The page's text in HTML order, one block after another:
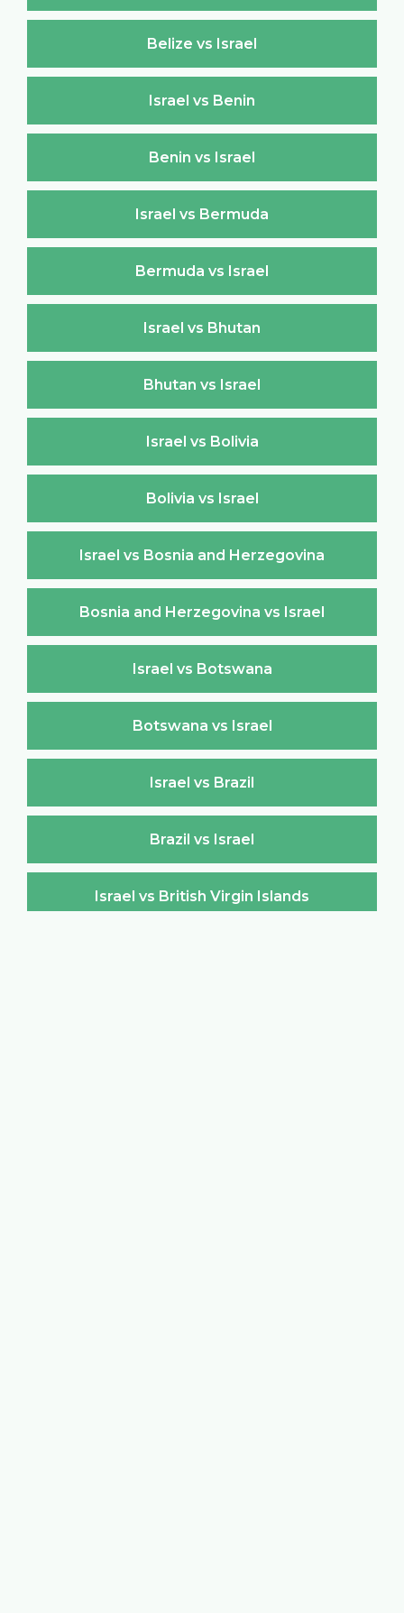
Belize vs Israel
Israel vs Benin
Benin vs Israel
Israel vs Bermuda
Bermuda vs Israel
Israel vs Bhutan
Bhutan vs Israel
Israel vs Bolivia
Bolivia vs Israel
Israel vs Bosnia and Herzegovina
Bosnia and Herzegovina vs Israel
Israel vs Botswana
Botswana vs Israel
Israel vs Brazil
Brazil vs Israel
Israel vs British Virgin Islands